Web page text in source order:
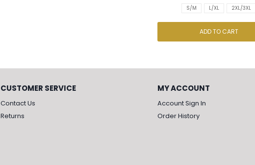
S/M L/XL 2XL/3XL
ADD TO CART
CUSTOMER SERVICE
Contact Us
Returns
MY ACCOUNT
Account Sign In
Order History